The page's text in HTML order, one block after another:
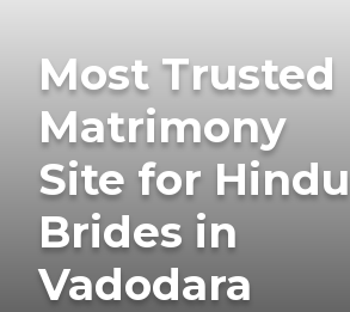
Most Trusted
Matrimony
Site for Hindu
Brides in
Vadodara